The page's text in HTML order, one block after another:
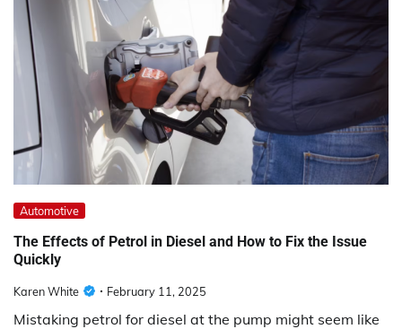
Automotive
The Effects of Petrol in Diesel and How to Fix the Issue
Quickly
Karen White February 11, 2025
Mistaking petrol for diesel at the pump might seem like